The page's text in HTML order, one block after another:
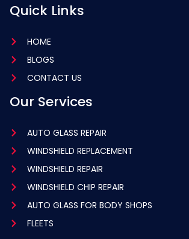
Quick Links
HOME
BLOGS
CONTACT US
Our Services
AUTO GLASS REPAIR
WINDSHIELD REPLACEMENT
WINDSHIELD REPAIR
WINDSHIELD CHIP REPAIR
AUTO GLASS FOR BODY SHOPS
FLEETS